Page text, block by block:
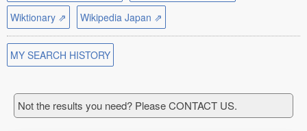
Wiktionary ⇗
Wikipedia Japan ⇗
MY SEARCH HISTORY
Not the results you need? Please CONTACT US.